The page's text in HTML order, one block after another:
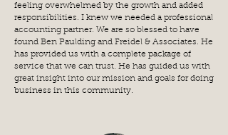
feeling overwhelmed by the growth and added
responsibilities. I knew we needed a professional
accounting partner. We are so blessed to have
found Ben Paulding and Freidel & Associates. He
has provided us with a complete package of
service that we can trust. He has guided us with
great insight into our mission and goals for doing
business in this community.